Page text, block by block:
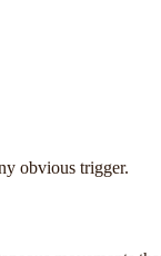
obvious trigger.